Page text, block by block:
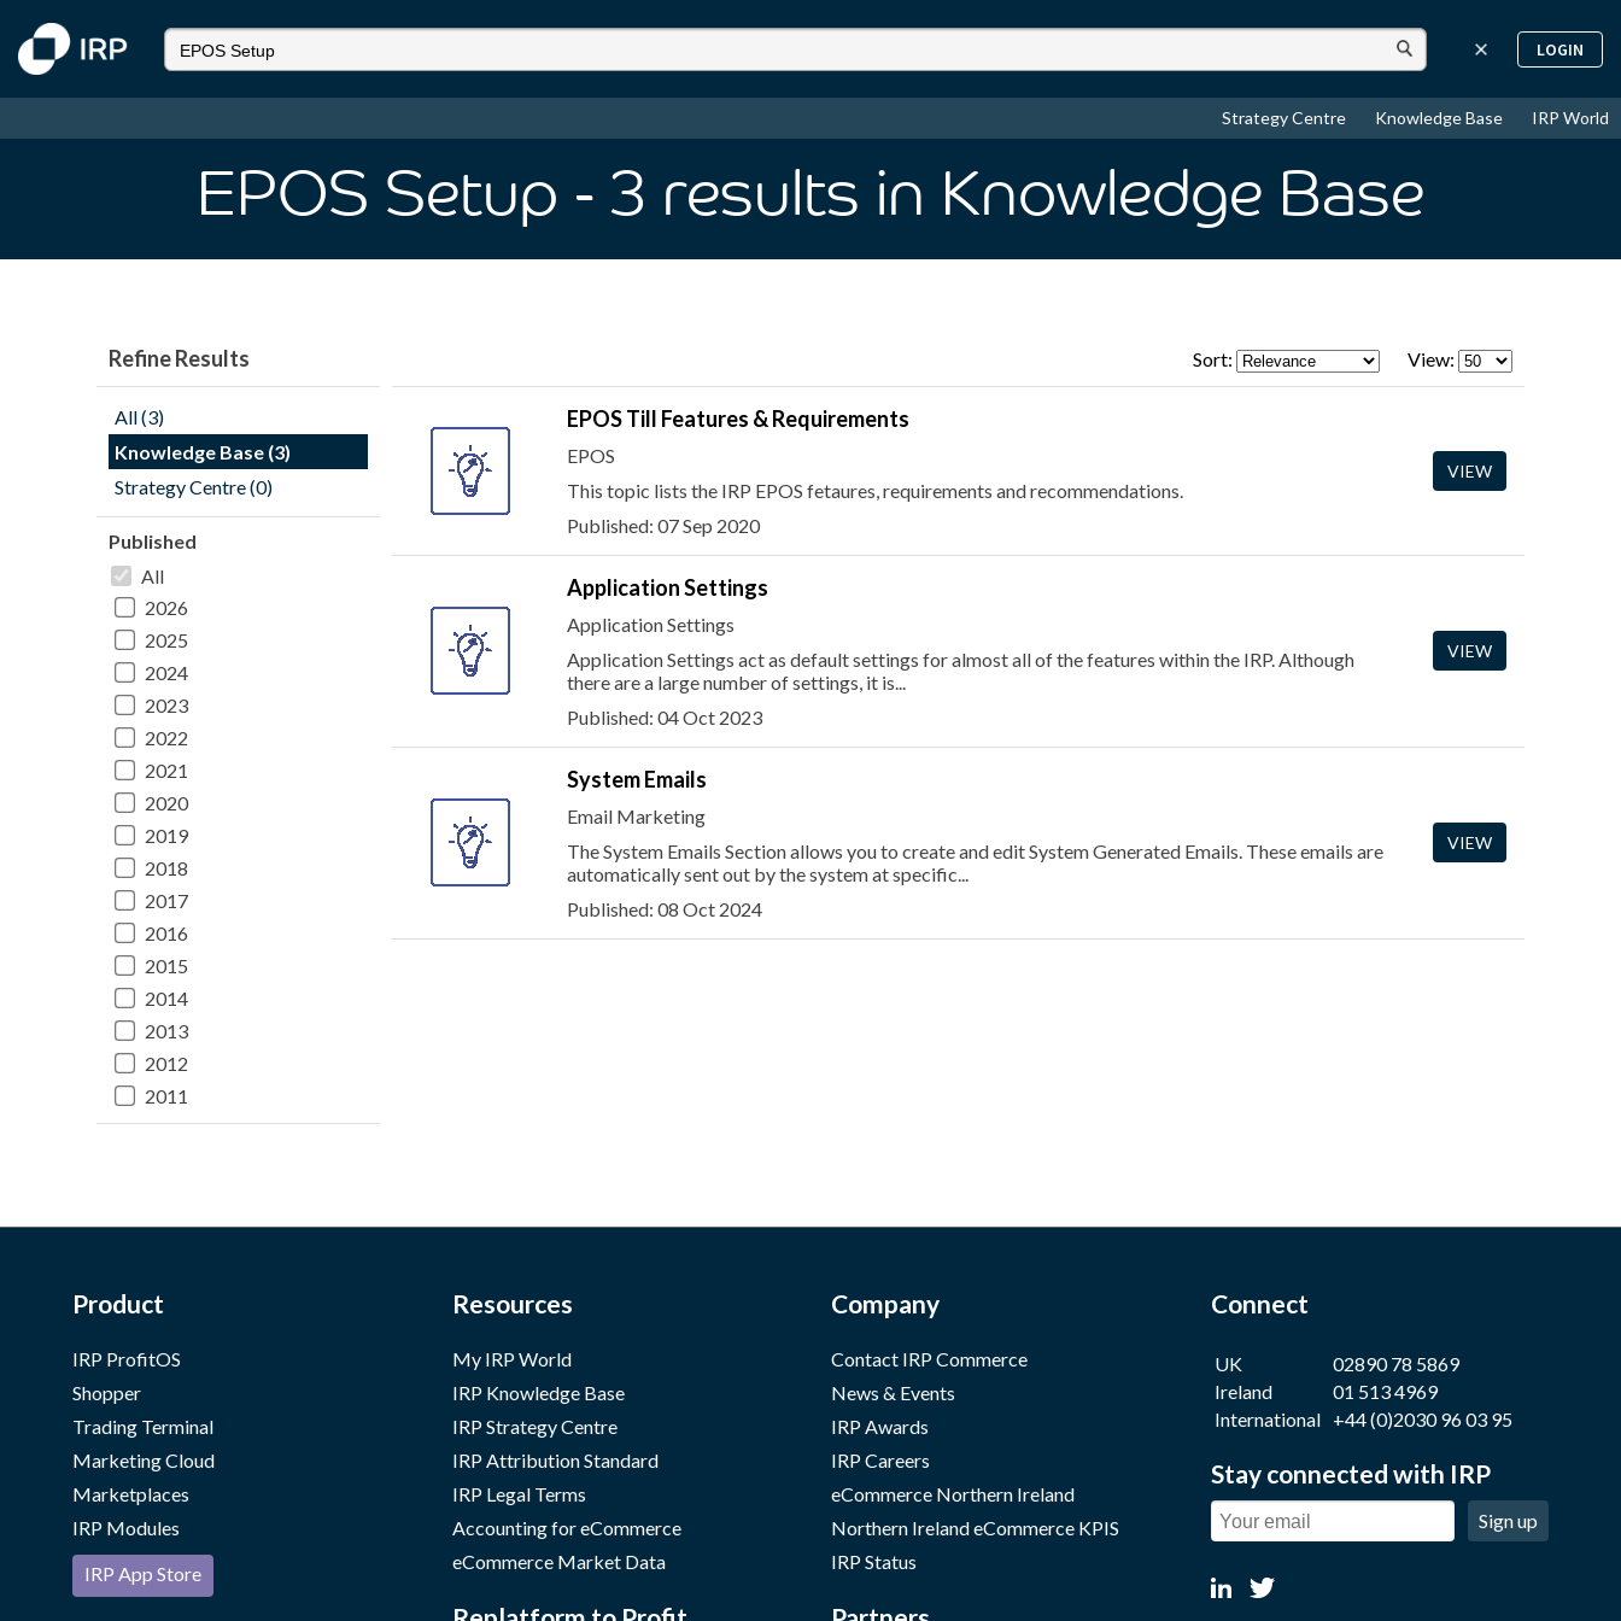
LOGIN
Strategy Centre Knowledge Base IRP World
EPOS Setup - 3 results in Knowledge Base
Refine Results
All (3)
Knowledge Base (3)
Strategy Centre (0)
Published
All
2026
2025
2024
2023
2022
2021
2020
2019
2018
2017
2016
2015
2014
2013
2012
2011
Sort: View:
EPOS Till Features & Requirements
EPOS
This topic lists the IRP EPOS fetaures, requirements and recommendations.
Published: 07 Sep 2020
VIEW
Application Settings
Application Settings
Application Settings act as default settings for almost all of the features within the IRP. Although
there are a large number of settings, it is...
Published: 04 Oct 2023
VIEW
System Emails
Email Marketing
The System Emails Section allows you to create and edit System Generated Emails. These emails are
automatically sent out by the system at specific...
Published: 08 Oct 2024
VIEW
Product
IRP ProfitOS
Shopper
Trading Terminal
Marketing Cloud
Marketplaces
IRP Modules
IRP App Store
Resources
My IRP World
IRP Knowledge Base
IRP Strategy Centre
IRP Attribution Standard
IRP Legal Terms
Accounting for eCommerce
eCommerce Market Data
Company
Contact IRP Commerce
News & Events
IRP Awards
IRP Careers
eCommerce Northern Ireland
Northern Ireland eCommerce KPIS
IRP Status
Connect
UK
02890 78 5869
Ireland
01 513 4969
International +44 (0)2030 96 03 95
Stay connected with IRP
Sign up